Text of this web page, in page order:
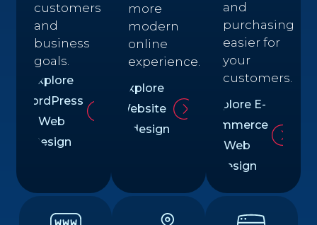
customers
and
business
goals.
Explore
WordPress
Web
Design
more
modern
online
experience.
Explore
Website
Redesign
and
purchasing
easier for
your
customers.
Explore E-
commerce
Web
Design